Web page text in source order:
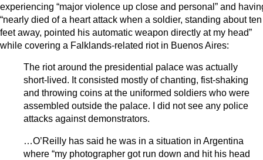
experiencing “major violence up close and personal” and
“nearly died of a heart attack when a soldier, standing about ten
feet away, pointed his automatic weapon directly at my head”
while covering a Falklands-related riot in Buenos Aires:
The riot around the presidential palace was actually
short-lived. It consisted mostly of chanting, fist-shaking
and throwing coins at the uniformed soldiers who were
assembled outside the palace. I did not see any police
attacks against demonstrators.
…O’Reilly has said he was in a situation in Argentina
where “my photographer got run down and hit his head